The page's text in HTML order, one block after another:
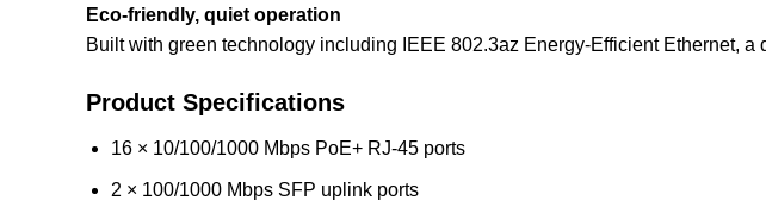
Eco-friendly, quiet operation
Built with green technology including IEEE 802.3az Energy-Efficient Ethernet,
Product Specifications
16 × 10/100/1000 Mbps PoE+ RJ-45 ports
2 × 100/1000 Mbps SFP uplink ports